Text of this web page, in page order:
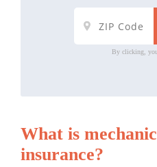
By clicking,
What is
insurance?